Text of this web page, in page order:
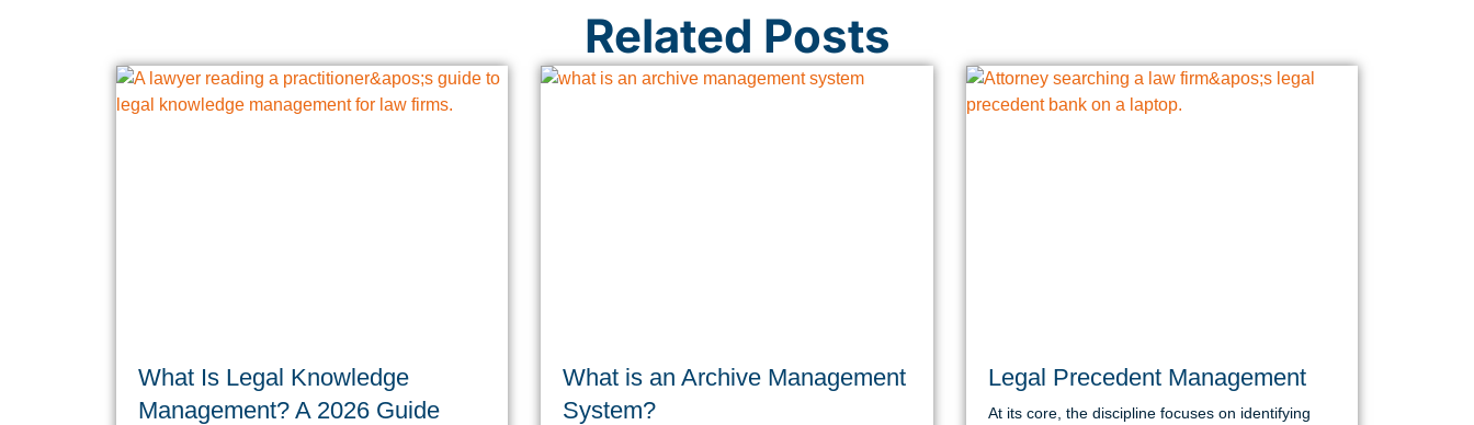
Related Posts
What Is Legal Knowledge
Management? A 2026 Guide
What is an Archive Management
System?
Legal Precedent Management
At its core, the discipline focuses on identifying